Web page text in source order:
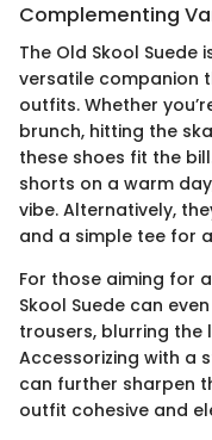
Complementing
The Old Skool Suede
versatile companion
outfits. Whether
brunch, hitting the
these shoes fit the
shorts on a warm
vibe. Alternatively,
and a simple tee for
For those aiming for
Skool Suede can
trousers, blurring the
Accessorizing with a
can further sharpen
outfit cohesive and